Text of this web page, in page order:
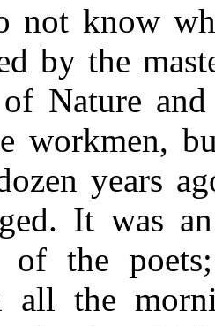
not know
by the
Nature
workmen,
years
It was
the
all the